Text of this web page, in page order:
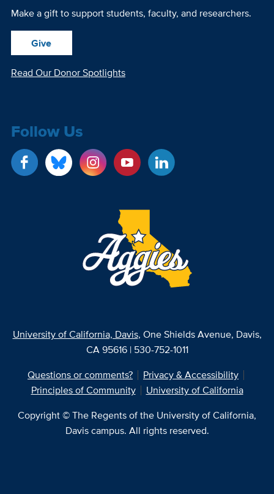
Make a gift to support students, faculty, and researchers.
Give
Read Our Donor Spotlights
Follow Us
University of California, Davis, One Shields Avenue, Davis,
CA 95616 | 530-752-1011
Questions or comments?
Privacy & Accessibility
Principles of Community
University of California
Copyright © The Regents of the University of California,
Davis campus. All rights reserved.